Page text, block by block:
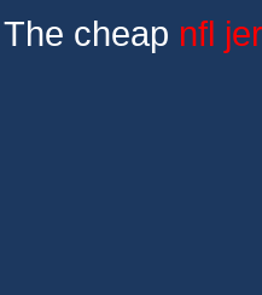
The cheap nfl